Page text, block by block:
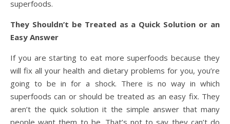
superfoods.
They Shouldn’t be Treated as a Quick Solution or an
Easy Answer
If you are starting to eat more superfoods because they
will fix all your health and dietary problems for you, you’re
going to be in for a shock. There is no way in which
superfoods can or should be treated as an easy fix. They
aren’t the quick solution it the simple answer that many
people want them to be. That’s not to say they can’t do